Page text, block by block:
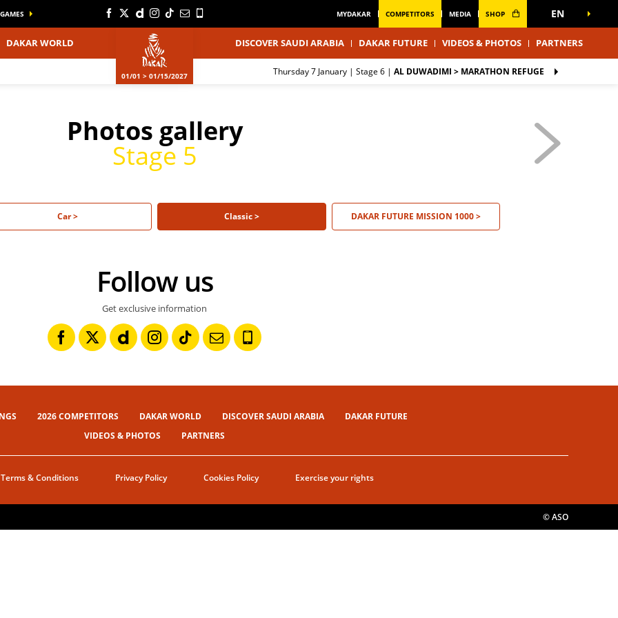
GAMES MYDAKAR COMPETITORS MEDIA SHOP EN
DAKAR WORLD
01/01 > 01/15/2027
DISCOVER SAUDI ARABIA DAKAR FUTURE VIDEOS & PHOTOS PARTNERS
Thursday 7 January | Stage 6 | AL DUWADIMI > MARATHON REFUGE
Photos gallery
Stage 5
Car > Classic > DAKAR FUTURE MISSION 1000 >
Follow us
Get exclusive information
2026 COMPETITORS DAKAR WORLD DISCOVER SAUDI ARABIA
DAKAR FUTURE
VIDEOS & PHOTOS
PARTNERS
Terms & Conditions Privacy Policy Cookies Policy Exercise your rights
© ASO